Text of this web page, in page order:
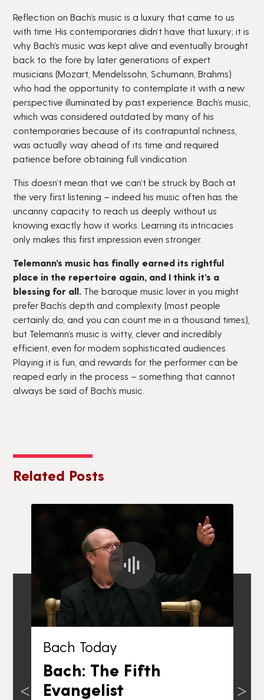
Reflection on Bach’s music is a luxury that came to us
with time. His contemporaries didn’t have that luxury; it is
why Bach’s music was kept alive and eventually brought
back to the fore by later generations of expert
musicians (Mozart, Mendelssohn, Schumann, Brahms)
who had the opportunity to contemplate it with a new
perspective illuminated by past experience. Bach’s music,
which was considered outdated by many of his
contemporaries because of its contrapuntal richness,
was actually way ahead of its time and required
patience before obtaining full vindication.
This doesn’t mean that we can’t be struck by Bach at
the very first listening – indeed his music often has the
uncanny capacity to reach us deeply without us
knowing exactly how it works. Learning its intricacies
only makes this first impression even stronger.
Telemann’s music has finally earned its rightful
place in the repertoire again, and I think it’s a
blessing for all. The baroque music lover in you might
prefer Bach’s depth and complexity (most people
certainly do, and you can count me in a thousand times),
but Telemann’s music is witty, clever and incredibly
efficient, even for modern sophisticated audiences.
Playing it is fun, and rewards for the performer can be
reaped early in the process – something that cannot
always be said of Bach’s music.
Related Posts
Bach Today
Bach: The Fifth
Evangelist